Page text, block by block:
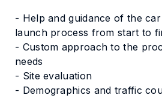
- Help and guidance of the
launch process from start to
- Custom approach to the
needs
- Site evaluation
- Demographics and traffic